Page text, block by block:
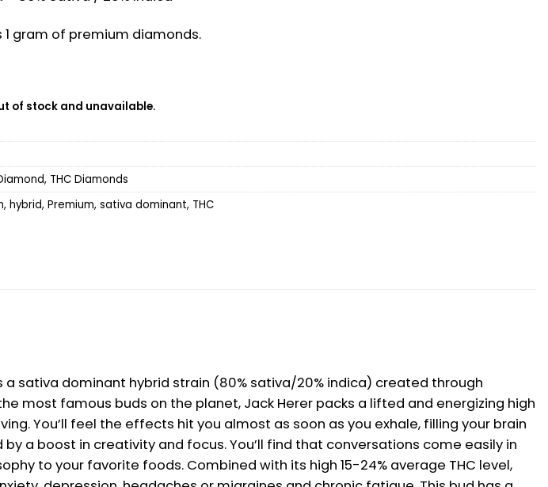
gram of premium diamonds.
of stock and unavailable.
, THC Diamonds
, hybrid, Premium, sativa dominant, THC
is a sativa dominant hybrid strain (80% sativa/20% indica) created through
most famous buds on the planet, Jack Herer packs a lifted and energizing high
You’ll feel the effects hit you almost as soon as you exhale, filling your brain
a boost in creativity and focus. You’ll find that conversations come easily in
to your favorite foods. Combined with its high 15-24% average THC level,